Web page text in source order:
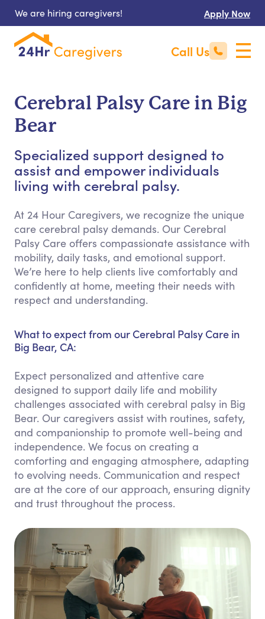
We are hiring caregivers! Apply Now
Call Us
Cerebral Palsy Care in Big
Bear
Specialized support designed to
assist and empower individuals
living with cerebral palsy.
At 24 Hour Caregivers, we recognize the unique
care cerebral palsy demands. Our Cerebral
Palsy Care offers compassionate assistance with
mobility, daily tasks, and emotional support.
We’re here to help clients live comfortably and
confidently at home, meeting their needs with
respect and understanding.
What to expect from our Cerebral Palsy Care in
Big Bear, CA:
Expect personalized and attentive care
designed to support daily life and mobility
challenges associated with cerebral palsy in Big
Bear. Our caregivers assist with routines, safety,
and companionship to promote well-being and
independence. We focus on creating a
comforting and engaging atmosphere, adapting
to evolving needs. Communication and respect
are at the core of our approach, ensuring dignity
and trust throughout the process.